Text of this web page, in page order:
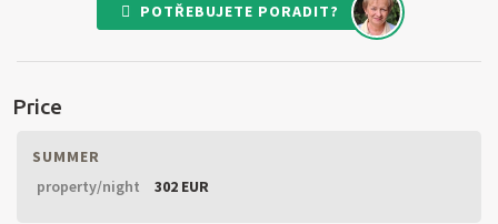
POTŘEBUJETE PORADIT?
Price
SUMMER
property/night
302 EUR